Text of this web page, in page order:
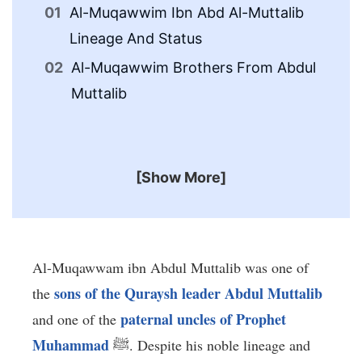
Al-Muqawwim Ibn Abd Al-Muttalib
Lineage And Status
Al-Muqawwim Brothers From Abdul
Muttalib
[Show More]
Al-Muqawwam ibn Abdul Muttalib was one of
the sons of the Quraysh leader Abdul Muttalib
and one of the paternal uncles of Prophet
Muhammad